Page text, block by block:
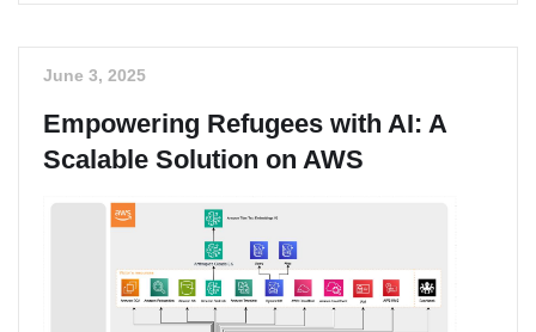
June 3, 2025
Empowering Refugees with AI: A
Scalable Solution on AWS